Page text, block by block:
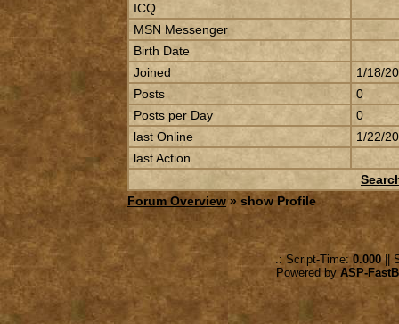
ICQ
MSN Messenger
Birth Date
Joined
1/18/
Posts
0
Posts per Day
0
last Online
1/22/
last Action
Forum Overview » show Profile
.: Script-Time: 0.000||
Powered by ASP-